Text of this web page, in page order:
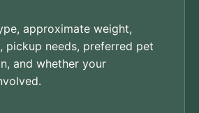
approximate weight,
pickup needs, preferred pet
and whether your